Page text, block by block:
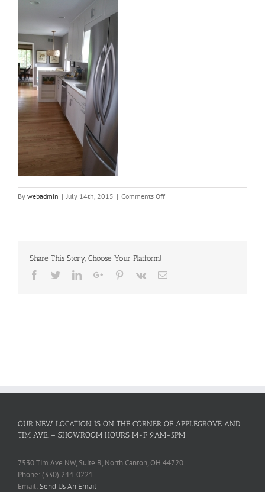
By webadmin | July 14th, 2015 | Comments Offon
Dream
Share This Story, Choose Your Platform!
Facebook
TwitterLinkedInGoogle+Pinterest
Vk Email
OUR NEW LOCATION IS ON THE CORNER OF APPLEGROVE AND
TIM AVE. – SHOWROOM HOURS M-F 9AM-5PM
7530 Tim Ave NW, Suite B, North Canton, OH 44720
Phone: (330) 244-0221
Email:Send Us An Email